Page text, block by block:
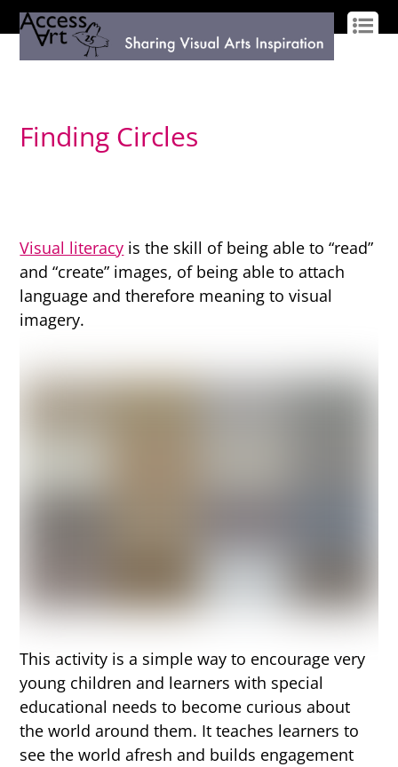
Finding Circles
Visual literacy is the skill of being able to “read”
and “create” images, of being able to attach
language and therefore meaning to visual
imagery.
This activity is a simple way to encourage very
young children and learners with special
educational needs to become curious about
the world around them. It teaches learners to
see the world afresh and builds engagement